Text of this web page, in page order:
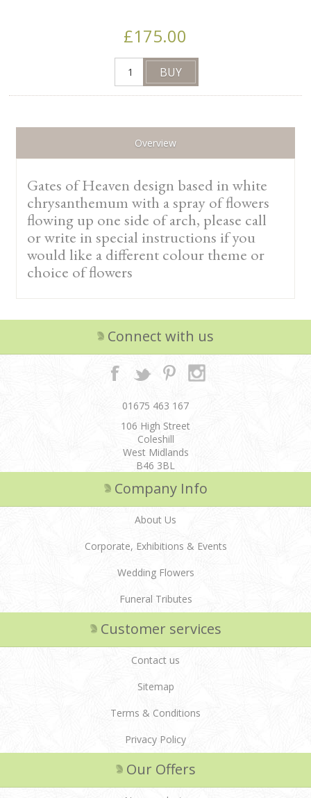
£175.00
Overview
Gates of Heaven design based in white
chrysanthemum with a spray of flowers
flowing up one side of arch, please call
or write in special instructions if you
would like a different colour theme or
choice of flowers
Connect with us
01675 463 167
106 High Street
Coleshill
West Midlands
B46 3BL
Company Info
About Us
Corporate, Exhibitions & Events
Wedding Flowers
Funeral Tributes
Customer services
Contact us
Sitemap
Terms & Conditions
Privacy Policy
Our Offers